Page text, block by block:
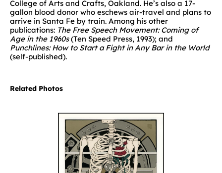
College of Arts and Crafts, Oakland. He’s also a 17-
gallon blood donor who eschews air-travel and plans to
arrive in Santa Fe by train. Among his other
publications: The Free Speech Movement: Coming of
Age in the 1960s(Ten Speed Press, 1993); and
Punchlines: How to Start a Fight in Any Bar in the World
(self-published).
Related Photos